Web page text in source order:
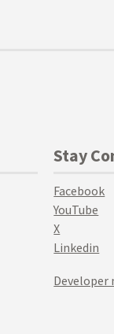
Stay
Facebook
YouTube
X
Linkedin